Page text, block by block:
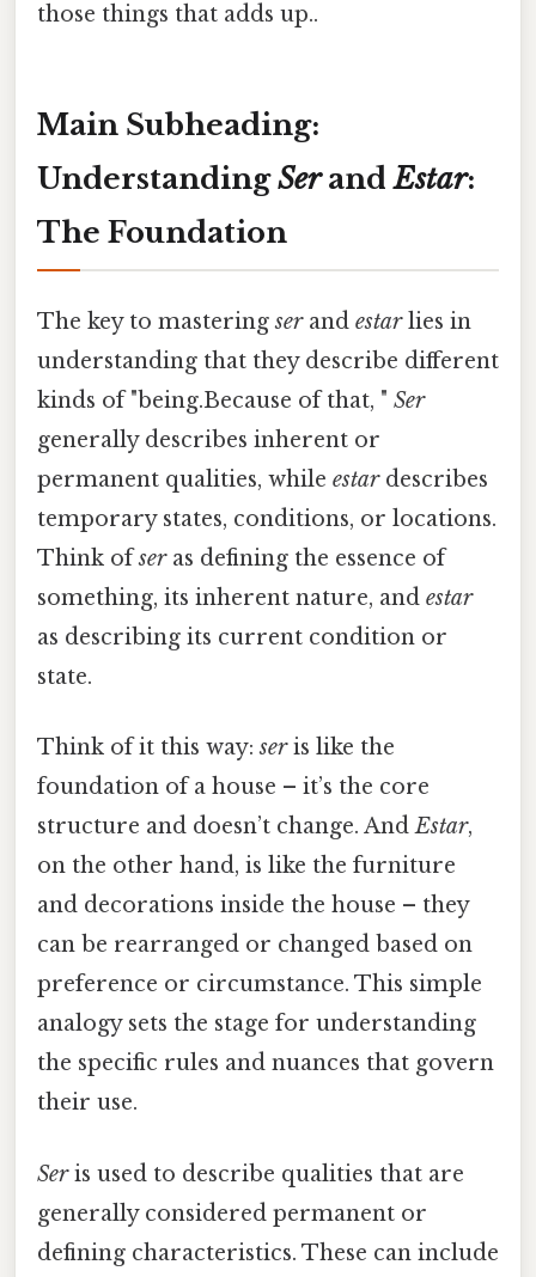
those things that adds up..
Main Subheading:
UnderstandingSerandEstar:
The Foundation
The key to masteringserand estarlies in
understanding that they describe different
kinds of "being.Because of that, " Ser
generally describes inherent or
permanent qualities, while estardescribes
temporary states, conditions, or locations.
Think ofseras defining the essence of
something, its inherent nature, and estar
as describing its current condition or
state.
Think of it this way:seris like the
foundation of a house – it’s the core
structure and doesn’t change. AndEstar,
on the other hand, is like the furniture
and decorations inside the house – they
can be rearranged or changed based on
preference or circumstance. This simple
analogy sets the stage for understanding
the specific rules and nuances that govern
their use.
Seris used to describe qualities that are
generally considered permanent or
defining characteristics. These can include